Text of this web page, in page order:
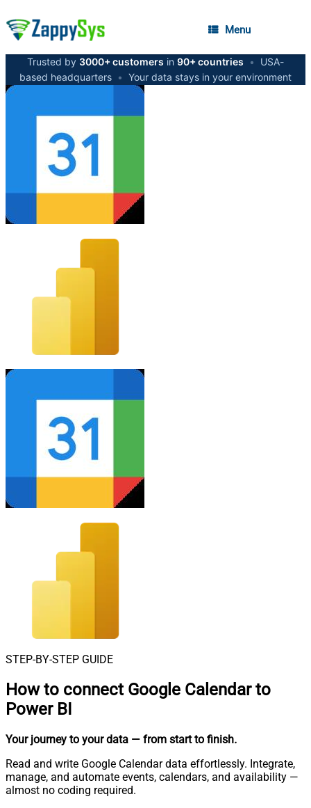
Menu
Trusted by 3000+ customers in 90+ countries •
USA-
based headquarters • Your data stays in your environment
STEP-BY-STEP GUIDE
How to connect Google Calendar to
Power BI
Your journey to your data — from start to finish.
Read and write Google Calendar data effortlessly. Integrate,
manage, and automate events, calendars, and availability —
almost no coding required.